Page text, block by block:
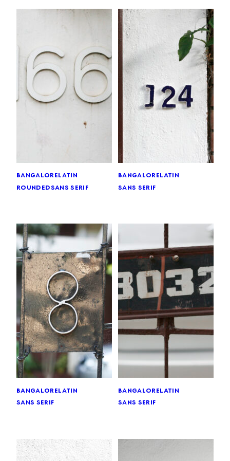
bangalorelatin
roundedsans serif
bangalorelatin
sans serif
bangalorelatin
sans serif
bangalorelatin
sans serif